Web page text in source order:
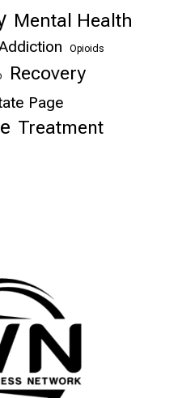
Mental Health
Opioids
Recovery
Page
Treatment